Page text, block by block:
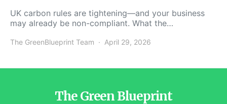
UK carbon rules are tightening—and your business
may already be non-compliant. What the…
The GreenBlueprint Team April 29, 2026
The Green Blueprint